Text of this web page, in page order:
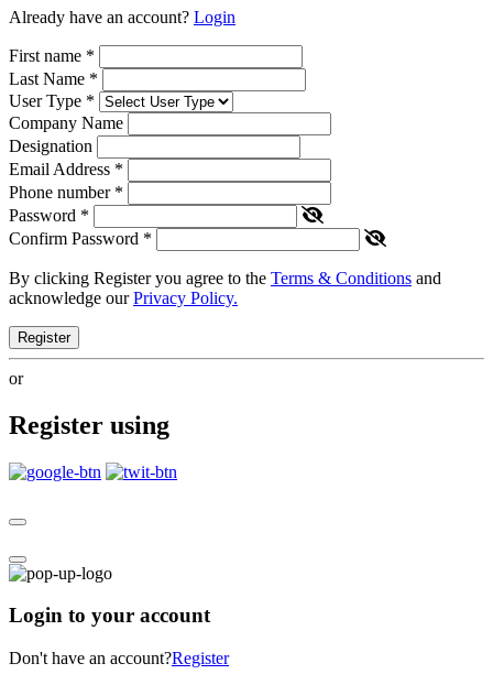
Already have an account? Login
First name *
Last Name *
User Type *
Company Name
Designation
Email Address *
Phone number *
Password *
Confirm Password *
By clicking Register you agree to the Terms & Conditions and
acknowledge ourPrivacy Policy.
Register
or
Register using
Login to your account
Don't have an account?Register